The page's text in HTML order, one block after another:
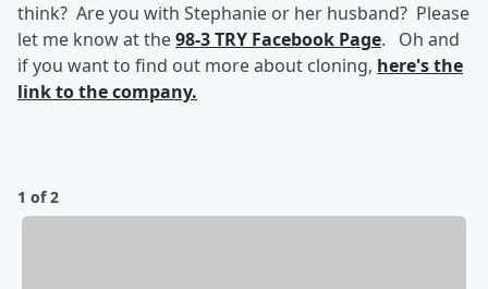
think? Are you with Stephanie or her husband? Please
let me know at the98-3 TRY Facebook Page. Oh and
if you want to find out more about cloning, here's the
link to the company.
1 of 2